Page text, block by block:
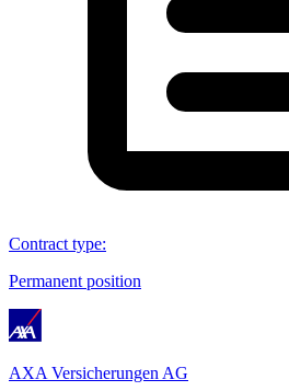
Contract type:
Permanent position
AXA Versicherungen AG